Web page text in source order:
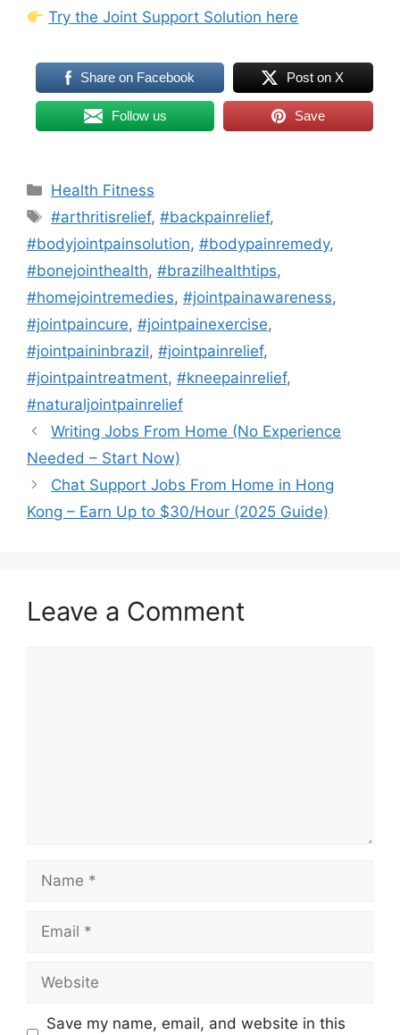
Try the Joint Support Solution here
Share on Facebook Post on X
Follow us Save
Categories
Health Fitness
Tags
#arthritisrelief,#backpainrelief,
#bodyjointpainsolution, #bodypainremedy,
#bonejointhealth, #brazilhealthtips,
#homejointremedies, #jointpainawareness,
#jointpaincure, #jointpainexercise,
#jointpaininbrazil, #jointpainrelief,
#jointpaintreatment, #kneepainrelief,
#naturaljointpainrelief
Writing Jobs From Home (No Experience
Needed – Start Now)
Chat Support Jobs From Home in Hong
Kong – Earn Up to $30/Hour (2025 Guide)
Leave a Comment
Save my name, email, and website in this